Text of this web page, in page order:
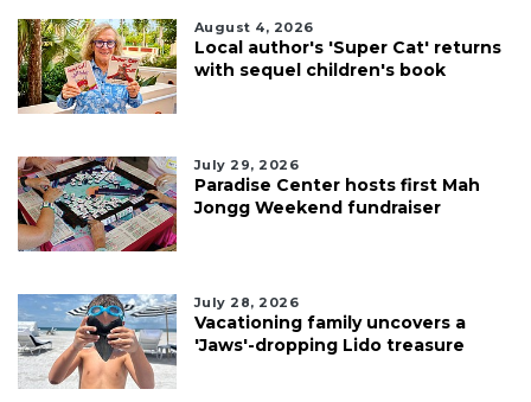
August 4, 2026
Local author's 'Super Cat' returns
with sequel children's book
July 29, 2026
Paradise Center hosts first Mah
Jongg Weekend fundraiser
July 28, 2026
Vacationing family uncovers a
'Jaws'-dropping Lido treasure